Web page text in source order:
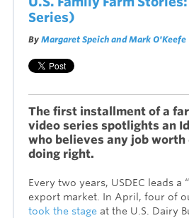
Series)
By Margaret Speich and Mark O'Keefe
The first installment of a
video series spotlights an
who believes any job
doing right.
Every two years, USDEC leads a
export market. In April, four of
took the stage at the U.S. Dairy